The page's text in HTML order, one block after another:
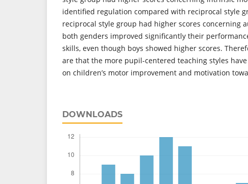
identified regulation compared with reciprocal style
reciprocal style group had higher scores concerning
both genders improved significantly their
skills, even though boys showed higher scores.
are that the more pupil-centered teaching styles
on children’s motor improvement and motivation
DOWNLOADS